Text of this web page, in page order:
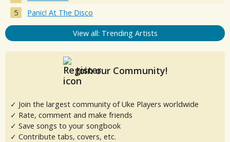
Panic! At The Disco
View all: Trending Artists
Join our Community!
✓ Join the largest community of Uke Players worldwide
✓ Rate, comment and make friends
✓ Save songs to your songbook
✓ Contribute tabs, covers, etc.